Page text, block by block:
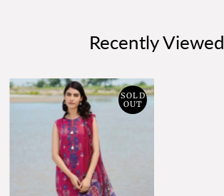
Recently Viewed
SOLD
OUT